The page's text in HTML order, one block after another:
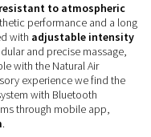
to atmospheric
performance and a long
with adjustable intensity
and precise massage,
with the Natural Air
experience we find the
with Bluetooth
through mobile app,
.